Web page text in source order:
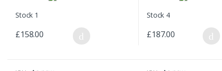
Stock 1
£158.00
Stock 4
£187.00